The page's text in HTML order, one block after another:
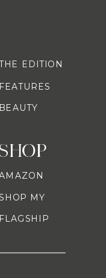
SHOP
MY
FLAGSHIP
EDITION
FEATURES
BEAUTY